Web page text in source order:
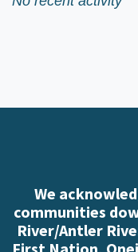
We
communities
River/Antler